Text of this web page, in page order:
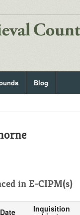
Blog
in E-CIPM(s)
Date Inquisition